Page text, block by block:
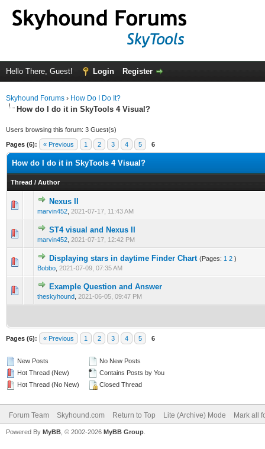
Hello There, Guest! Login Register
Skyhound Forums › How Do I Do It?
How do I do it in SkyTools 4 Visual?
Users browsing this forum: 3 Guest(s)
Pages (6): « Previous 1 2 3 4 5 6
How do I do it in SkyTools 4 Visual?
Thread / Author
Nexus II
marvin452 2021-07-17, 11:43 AM
0 Vote(s) - 0 out of 5 in Average
ST4 visual and Nexus II
marvin452 2021-07-17, 12:42 PM
0 Vote(s) - 0 out of 5 in Average
1 2
Displaying stars in daytime Finder Chart (Pages: 1 2 )
Bobbo 2021-07-09, 07:35 AM
0 Vote(s) - 0 out of 5 in Average
12345
Example Question and Answer
theskyhound 2021-06-05, 09:47 PM
0 Vote(s) - 0 out of 5 in Average
12345
Pages (6): « Previous 1 2 3 4 5 6
New Posts
Hot Thread (New)
Hot Thread (No New)
No New Posts
Contains Posts by You
Closed Thread
Forum Team Skyhound.com Return to Top Lite (Archive) Mode Mark all
Powered By MyBB , © 2002-2026 MyBB Group